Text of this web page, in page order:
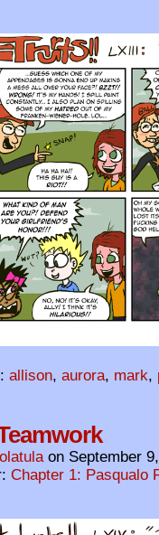
allison, aurora, mark,
on September
Chapter 1: Pasqualo